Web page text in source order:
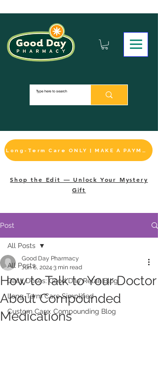
Shop the Edit — Unlock Your Mystery
Gift
Post
All Posts
Daily Doses: Good Day Retail Blog
Long-Term Care Simplified
Custom Care: Compounding Blog
All Posts
How to Talk to Your Doctor
About Compounded
Medications
Good Day Pharmacy
Jun 6, 2024 3 min read